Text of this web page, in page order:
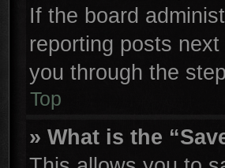
If the board
reporting posts
you through the
Top
» What is the